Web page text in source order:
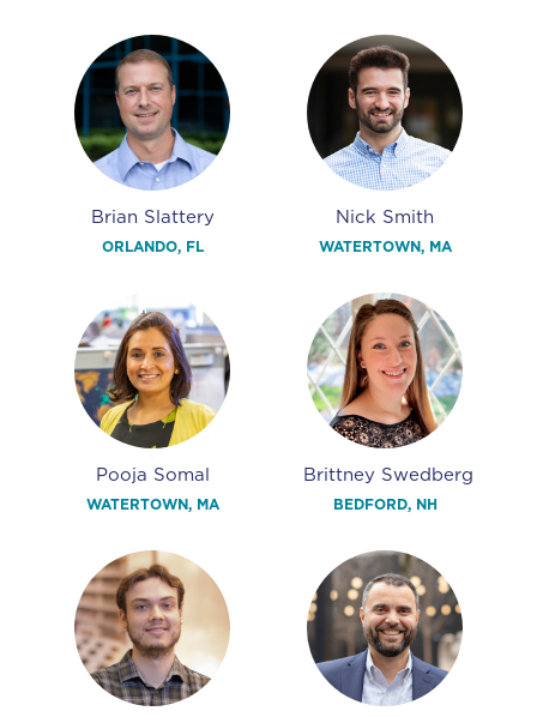
Brian Slattery
ORLANDO, FL
Nick Smith
WATERTOWN, MA
Pooja Somal
WATERTOWN, MA
Brittney Swedberg
BEDFORD, NH